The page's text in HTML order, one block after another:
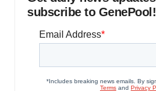
subscribe to GenePool!